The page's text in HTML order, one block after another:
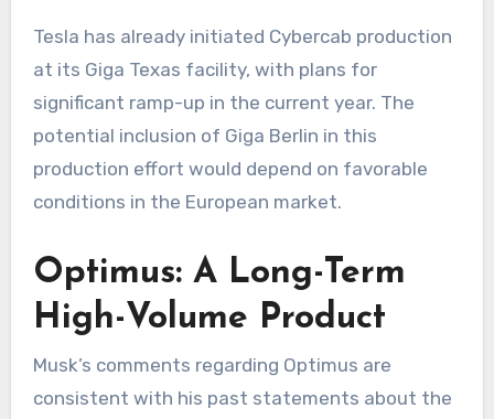
Tesla has already initiated Cybercab production
at its Giga Texas facility, with plans for
significant ramp-up in the current year. The
potential inclusion of Giga Berlin in this
production effort would depend on favorable
conditions in the European market.
Optimus: A Long-Term
High-Volume Product
Musk’s comments regarding Optimus are
consistent with his past statements about the